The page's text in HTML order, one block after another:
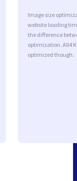
Image size
website loading
the difference
optimization. All4
optimized though.